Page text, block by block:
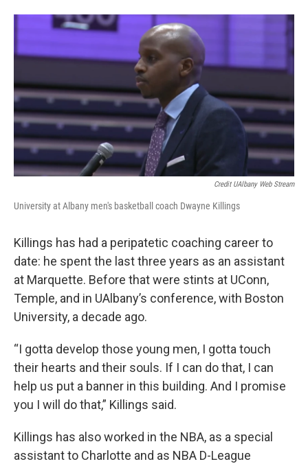
Credit UAlbany Web Stream
University at Albany men's basketball coach Dwayne Killings
Killings has had a peripatetic coaching career to
date: he spent the last three years as an assistant
at Marquette. Before that were stints at UConn,
Temple, and in UAlbany’s conference, with Boston
University, a decade ago.
“I gotta develop those young men, I gotta touch
their hearts and their souls. If I can do that, I can
help us put a banner in this building. And I promise
you I will do that,” Killings said.
Killings has also worked in the NBA, as a special
assistant to Charlotte and as NBA D-League